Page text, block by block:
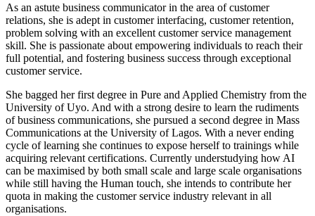
As an astute business communicator in the area of customer
relations, she is adept in customer interfacing, customer retention,
problem solving with an excellent customer service management
skill. She is passionate about empowering individuals to reach their
full potential, and fostering business success through exceptional
customer service.
She bagged her first degree in Pure and Applied Chemistry from the
University of Uyo. And with a strong desire to learn the rudiments
of business communications, she pursued a second degree in Mass
Communications at the University of Lagos. With a never ending
cycle of learning she continues to expose herself to trainings while
acquiring relevant certifications. Currently understudying how AI
can be maximised by both small scale and large scale organisations
while still having the Human touch, she intends to contribute her
quota in making the customer service industry relevant in all
organisations.